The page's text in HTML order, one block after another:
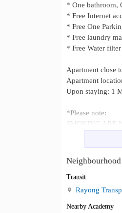
* One bathroom,
* Free Internet
* Free One
* Free laundry
* Free Water
Apartment close
Apartment
Upon staying: 1
*Please note:
SMOKING ARE
Market.
Neighbourhood
Transit
Rayong
Nearby Academy